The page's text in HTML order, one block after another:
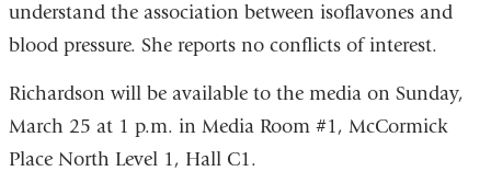
understand the association between isoflavones and
blood pressure. She reports no conflicts of interest.
Richardson will be available to the media on Sunday,
March 25 at 1 p.m. in Media Room #1, McCormick
Place North Level 1, Hall C1.